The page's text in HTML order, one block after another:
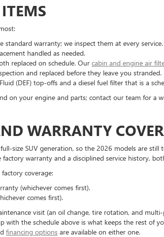
warranty; we inspect them at every
handled as needed.
replaced on schedule. Our cabin and engine air
and replaced before they leave you stranded.
(DEF) top-offs and a diesel fuel filter that is a
on your engine and parts; contact our team for a
WARRANTY
size SUV generation, so the 2026 models are
warranty and a disciplined service history,
coverage:
(whichever comes first).
comes first).
visit (an oil change, tire rotation, and
the schedule above is what keeps the rest of
financing options are available on either one.